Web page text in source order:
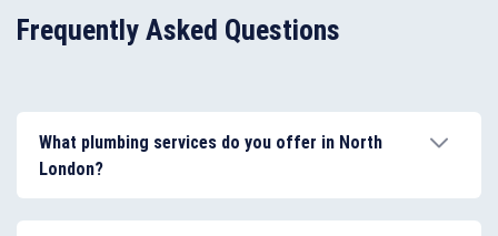
Frequently Asked Questions
What plumbing services do you offer in North
London?